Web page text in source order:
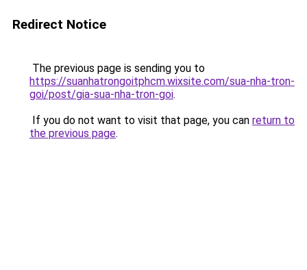
Redirect Notice
The previous page is sending you to
https://suanhatrongoitphcm.wixsite.com/sua-nha-tron-
goi/post/gia-sua-nha-tron-goi.
If you do not want to visit that page, you can return to
the previous page.